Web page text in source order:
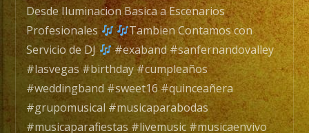
of
Experience.
/
Exa
Band
es
un
Desde Iluminacion Basica a Escenarios
Profesionales
Tambien Contamos con
Servicio de DJ
#exaband #sanfernandovalley
#lasvegas #birthday #cumpleaños
#weddingband #sweet16 #quinceañera
#grupomusical #musicaparabodas
#musicaparafiestas #livemusic #musicaenvivo